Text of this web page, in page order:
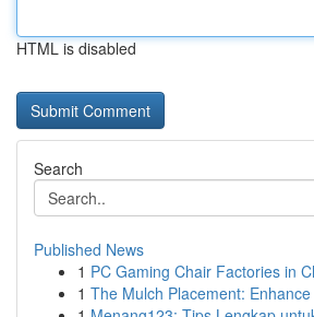
HTML is disabled
Search
Published News
1 PC Gaming Chair Factories in
1 The Mulch Placement: